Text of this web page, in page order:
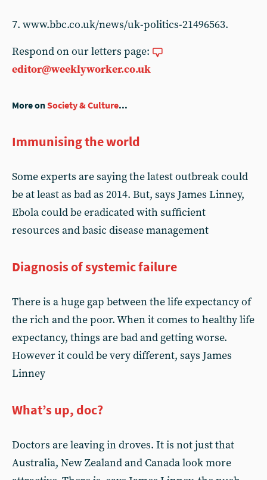
7. www.bbc.co.uk/news/uk-politics-21496563.
Respond on our letters page:
editor@weeklyworker.co.uk
More onSociety & Culture...
Immunising the world
Some experts are saying the latest outbreak could
be at least as bad as 2014. But, says James Linney,
Ebola could be eradicated with sufficient
resources and basic disease management
Diagnosis of systemic failure
There is a huge gap between the life expectancy of
the rich and the poor. When it comes to healthy life
expectancy, things are bad and getting worse.
However it could be very different, says James
Linney
What’s up, doc?
Doctors are leaving in droves. It is not just that
Australia, New Zealand and Canada look more